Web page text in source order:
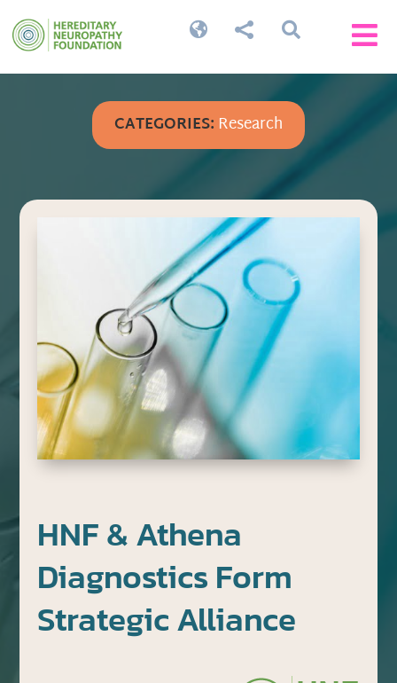


 
CATEGORIES: Research
HNF & Athena
Diagnostics Form
Strategic Alliance